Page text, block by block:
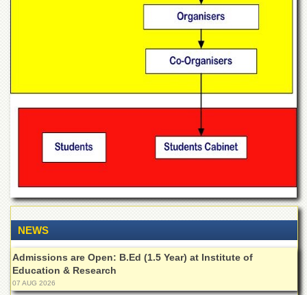
Centre
NCE
Physical
Chemistry
Pakistan
Study
Centre
Shaykh
NEWS
Admissions are Open: B.Ed (1.5 Year) at Institute of
Education & Research
07 AUG 2026